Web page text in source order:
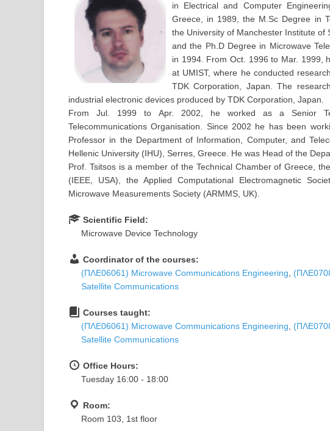
in Electrical and Computer
Greece, in 1989, the M.Sc Degree in
the University of Manchester Institute of
and the Ph.D Degree in Microwave
in 1994. From Oct. 1996 to Mar. 1999,
at UMIST, where he conducted
TDK Corporation, Japan. The
industrial electronic devices produced by TDK Corporation, Japan.
From Jul. 1999 to Apr. 2002, he worked as a Senior
Telecommunications Organisation. Since 2002 he has been
Professor in the Department of Information, Computer, and
Hellenic University (IHU), Serres, Greece. He was Head of the
Prof. Tsitsos is a member of the Technical Chamber of Greece,
(IEEE, USA), the Applied Computational Electromagnetic
Microwave Measurements Society (ARMMS, UK).
Scientific Field:
Microwave Device Technology
Coordinator of the courses:
(ΠΛΕ06061) Microwave Communications Engineering,
Satellite Communications
Courses taught:
(ΠΛΕ06061) Microwave Communications Engineering,
Satellite Communications
Office Hours:
Tuesday 16:00 - 18:00
Room:
Room 103, 1st floor